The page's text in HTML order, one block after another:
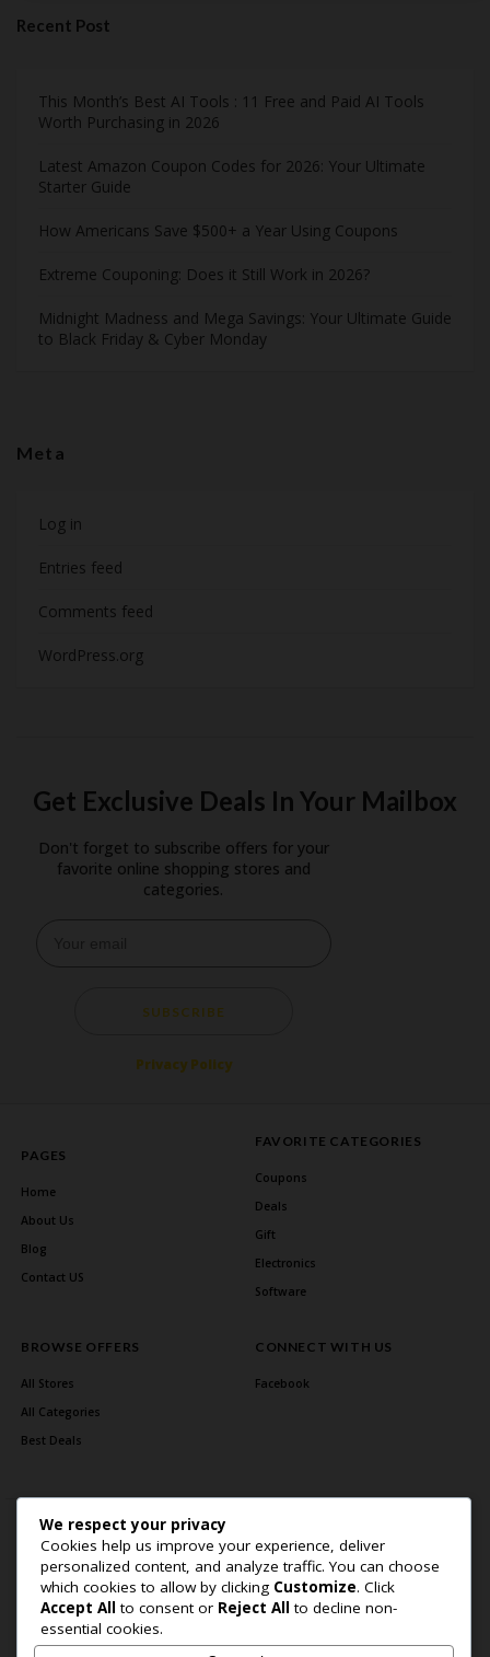
Recent Post
This Month’s Best AI Tools : 11 Free and Paid AI Tools
Worth Purchasing in 2026
Latest Amazon Coupon Codes for 2026: Your Ultimate
Starter Guide
How Americans Save $500+ a Year Using Coupons​
Extreme Couponing: Does it Still Work in 2026?
Midnight Madness and Mega Savings: Your Ultimate Guide
to Black Friday & Cyber Monday
Meta
Log in
Entries feed
Comments feed
WordPress.org
Get Exclusive Deals In Your Mailbox
Don't forget to subscribe offers for your
favorite online shopping stores and
categories.
SUBSCRIBE
Privacy Policy
PAGES
Home
About Us
Blog
Contact US
FAVORITE CATEGORIES
Coupons
Deals
Gift
Electronics
Software
BROWSE OFFERS
All Stores
All Categories
Best Deals
CONNECT WITH US
Facebook
Home Page About Us Blog Contact US Privacy Policy
Copyright © 2026 BlogSaving. All Rights Reserved.
We respect your privacy
Cookies help us improve your experience, deliver
personalized content, and analyze traffic. You can choose
which cookies to allow by clicking Customize. Click
Accept All to consent or Reject All to decline non-
essential cookies.